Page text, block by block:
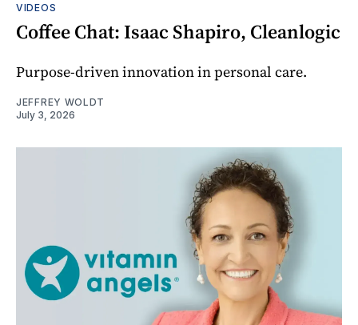
VIDEOS
Coffee Chat: Isaac Shapiro, Cleanlogic
Purpose-driven innovation in personal care.
JEFFREY WOLDT
July 3, 2026